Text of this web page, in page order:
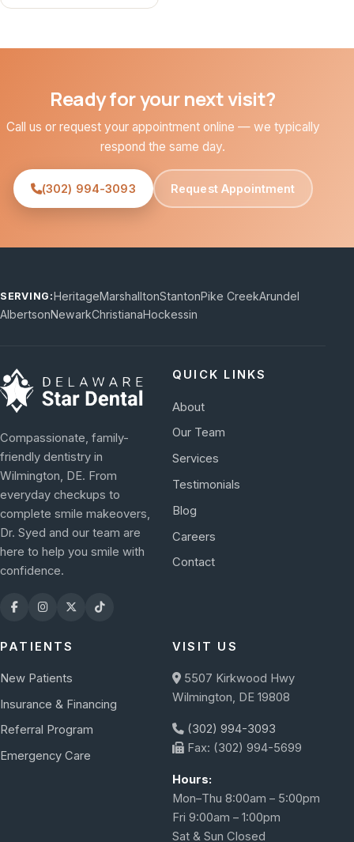
Ready for your next visit?
Call us or request your appointment online — we typically
respond the same day.
(302) 994-3093 Request Appointment
SERVING:HeritageMarshalltonStantonPike CreekArundel
AlbertsonNewarkChristianaHockessin
Compassionate, family-
friendly dentistry in
Wilmington, DE. From
everyday checkups to
complete smile makeovers,
Dr. Syed and our team are
here to help you smile with
confidence.
QUICK LINKS
About
Our Team
Services
Testimonials
Blog
Careers
Contact
PATIENTS
New Patients
Insurance & Financing
Referral Program
Emergency Care
VISIT US
5507 Kirkwood Hwy
Wilmington, DE 19808
(302) 994-3093
Fax: (302) 994-5699
Hours:
Mon–Thu 8:00am – 5:00pm
Fri 9:00am – 1:00pm
Sat & Sun Closed